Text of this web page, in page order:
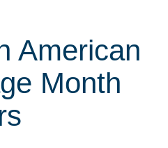
American
Month